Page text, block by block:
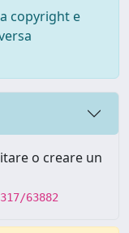
copyright e
o creare un
63882